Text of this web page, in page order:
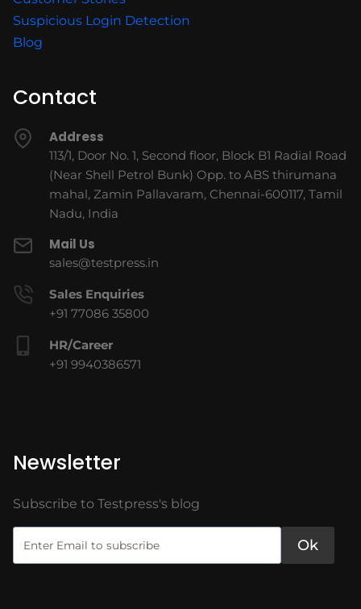
Suspicious Login Detection
Blog
Contact
Address
113/1, Door No. 1, Second floor, Block B1 Radial Road
(Near Shell Petrol Bunk) Opp. to ABS thirumana
mahal, Zamin Pallavaram, Chennai-600117, Tamil
Nadu, India
Mail Us
sales@testpress.in
Sales Enquiries
+91 77086 35800
HR/Career
+91 9940386571
Newsletter
Subscribe to Testpress's blog
Ok